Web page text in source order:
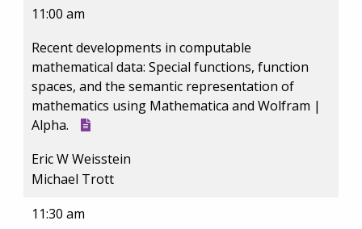
11:00 am
Recent developments in computable
mathematical data: Special functions, function
spaces, and the semantic representation of
mathematics using Mathematica and Wolfram |
Alpha.
Eric W Weisstein
Michael Trott
11:30 am